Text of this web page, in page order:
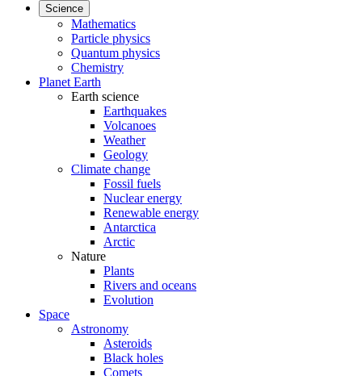
Science
Mathematics
Particle physics
Quantum physics
Chemistry
Planet Earth
Earth science
Earthquakes
Volcanoes
Weather
Geology
Climate change
Fossil fuels
Nuclear energy
Renewable energy
Antarctica
Arctic
Nature
Plants
Rivers and oceans
Evolution
Space
Astronomy
Asteroids
Black holes
Comets